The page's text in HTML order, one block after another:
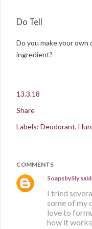
Do Tell
Do you make your
ingredient?
13.3.18
Share
Labels: Deodorant
COMMENTS
SoapsbySly
I tried
some of my
love to
how it